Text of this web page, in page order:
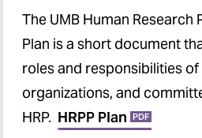
UMB HRP Components
Monthly HRPP Tips and
Newsletters
The UMB Human
Plan is a short document
roles and responsibilities of
organizations, and
HRP. HRPP Plan PDF